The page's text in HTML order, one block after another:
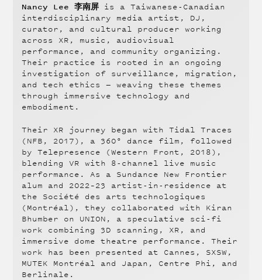
Nancy Lee 李南屏is a Taiwanese-Canadian
interdisciplinary media artist, DJ,
curator, and cultural producer working
across XR, music, audiovisual
performance, and community organizing.
Their practice is rooted in an ongoing
investigation of surveillance, migration,
and tech ethics — weaving these themes
through immersive technology and
embodiment.
Their XR journey began with Tidal Traces
(NFB, 2017), a 360° dance film, followed
by Telepresence (Western Front, 2018),
blending VR with 8-channel live music
performance. As a Sundance New Frontier
alum and 2022–23 artist-in-residence at
the Société des arts technologiques
(Montréal), they collaborated with Kiran
Bhumber on UNION, a speculative sci-fi
work combining 3D scanning, XR, and
immersive dome theatre performance. Their
work has been presented at Cannes, SXSW,
MUTEK Montréal and Japan, Centre Phi, and
Berlinale.